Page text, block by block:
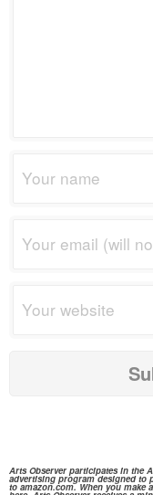
Arts Observer participates in the
advertising program designed to
to amazon.com.When you make